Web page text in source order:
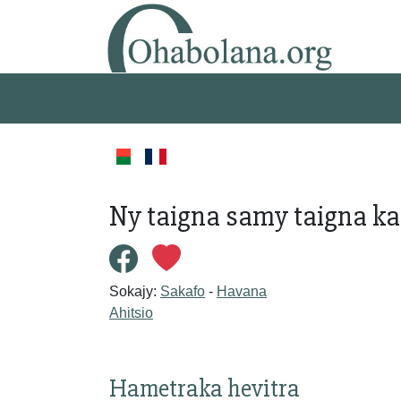
Ny taigna samy taigna
Sokajy: Sakafo - Havana
Ahitsio
Hametraka hevitra